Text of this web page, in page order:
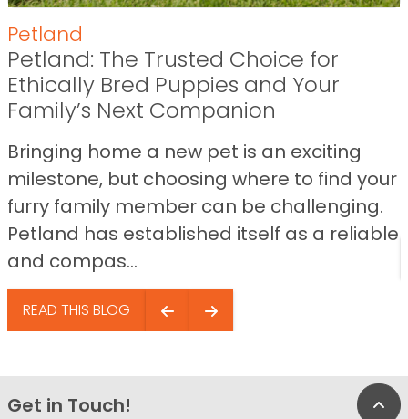
Petland
Petland: The Trusted Choice for
Ethically Bred Puppies and Your
Family’s Next Companion
Bringing home a new pet is an exciting
milestone, but choosing where to find your
furry family member can be challenging.
Petland has established itself as a reliable
and compas...
READ THIS BLOG
Get in Touch!